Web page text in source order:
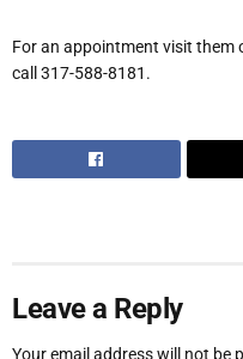
For an appointment visit them
call 317-588-8181.
Leave a Reply
Your email address will not be